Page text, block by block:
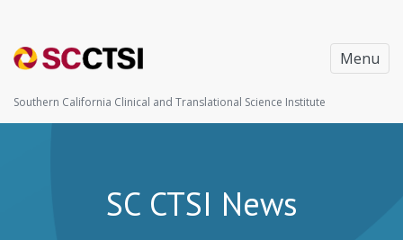
Menu
Southern California Clinical and Translational Science Institute
SC CTSI News